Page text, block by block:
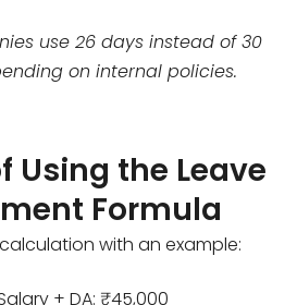
use 26 days instead of 30
on internal policies.
Using the Leave
Formula
with an example:
+ DA: ₹45,000